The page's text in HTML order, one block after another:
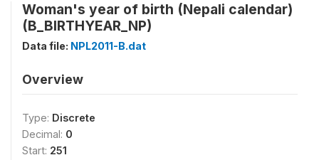
Woman's year of birth (Nepali calendar)
(B_BIRTHYEAR_NP)
Data file: NPL2011-B.dat
Overview
Type: Discrete
Decimal: 0
Start: 251